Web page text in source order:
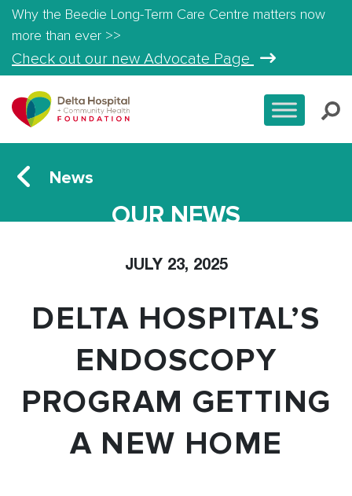
Why the Beedie Long-Term Care Centre matters now
more than ever >>
Check out our new Advocate Page
News
OUR NEWS
JULY 23, 2025
DELTA HOSPITAL’S
ENDOSCOPY
PROGRAM GETTING
A NEW HOME